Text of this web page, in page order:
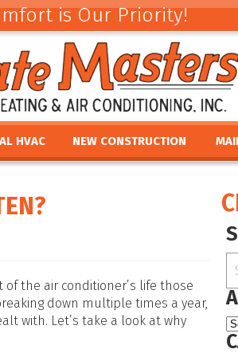
is Our Priority!
HVAC
INSTALLATION AND
REPAIR AND MAINTENANCE
NEW CONSTRUCTION
COMMERCIAL
the air conditioner’s life those
down multiple times a year,
with. Let’s take a look at why